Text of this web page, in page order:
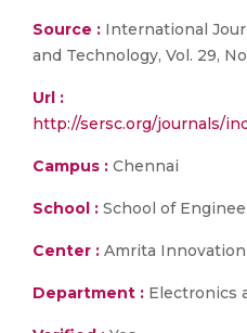
Source : International
and Technology, Vol. 29,
Url :
http://sersc.org/journals/
Campus : Chennai
School : School of
Center : Amrita Innovation
Department : Electronics